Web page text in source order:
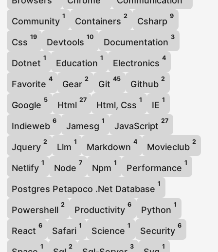
Community
1
Containers
2
Csharp
9
Css
19
Devtools
10
Documentation
3
Dotnet
1
Education
1
Electronics
4
Favorite
4
Gear
2
Git
45
Github
2
Google
5
Html
27
Html, Css
1
IE
1
Indieweb
6
Jamesg
1
JavaScript
27
Jquery
2
Llm
1
Markdown
4
Movieclub
2
Netlify
1
Node
7
Npm
1
Performance
1
Postgres Petapoco .Net Database
1
Powershell
2
Productivity
6
Python
1
React
6
Safari
1
Science
1
Security
6
1 2 3 1